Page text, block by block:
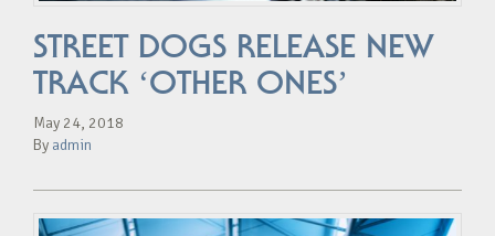
STREET DOGS RELEASE NEW
TRACK ‘OTHER ONES’
May 24, 2018
By admin